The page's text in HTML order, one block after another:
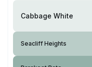
Cabbage White
Seacliff Heights